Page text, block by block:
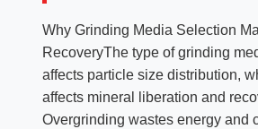
Why Grinding Media Selection
RecoveryThe type of grinding
affects particle size distribution,
affects mineral liberation and
Overgrinding wastes energy and